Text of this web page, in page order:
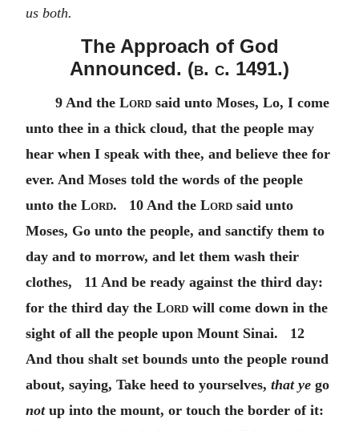
us both.
The Approach of God
Announced. (b. c. 1491.)
9 And the Lordsaid unto Moses, Lo, I come
unto thee in a thick cloud, that the people may
hear when I speak with thee, and believe thee for
ever. And Moses told the words of the people
unto the Lord. 10 And the Lord said unto
Moses, Go unto the people, and sanctify them to
day and to morrow, and let them wash their
clothes, 11 And be ready against the third day:
for the third day the Lord will come down in the
sight of all the people upon Mount Sinai. 12
And thou shalt set bounds unto the people round
about, saying, Take heed to yourselves, that ye go
notup into the mount, or touch the border of it: